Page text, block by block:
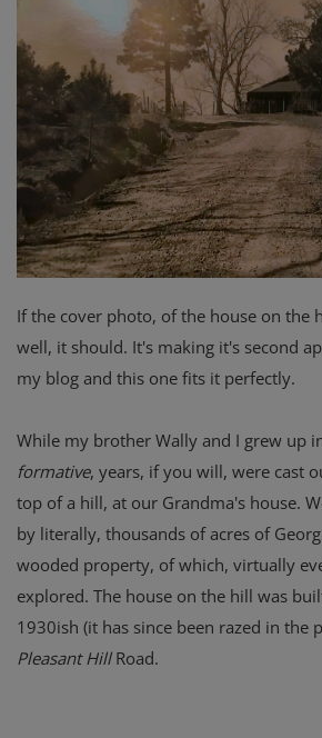
Music
If the cover photo, of the house on the
well, it should. It's making it's second
my blog and this one fits it perfectly.
While my brother Wally and I grew up
formative, years, if you will, were cast
top of a hill, at our Grandma's house.
by literally, thousands of acres of
wooded property, of which, virtually
explored. The house on the hill was
1930ish (it has since been razed in the
Pleasant HillRoad.